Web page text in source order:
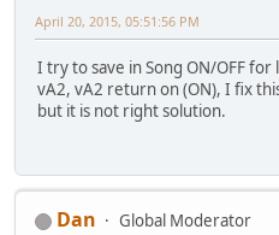
April 20, 2015, 05:51:56 PM
I try to save in Song ON/OFF
vA2, vA2 return on (ON), I fix
but it is not right solution.
Dan
Global Moderator